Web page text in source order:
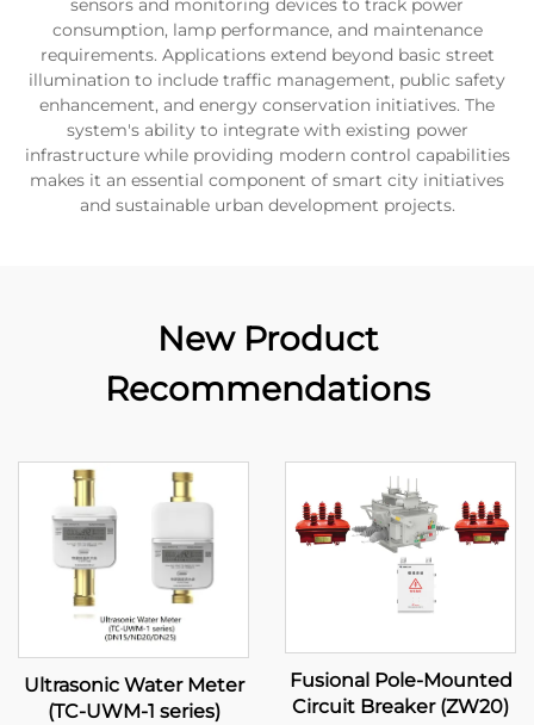
sensors and monitoring devices to track power
consumption, lamp performance, and maintenance
requirements. Applications extend beyond basic street
illumination to include traffic management, public safety
enhancement, and energy conservation initiatives. The
system's ability to integrate with existing power
infrastructure while providing modern control capabilities
makes it an essential component of smart city initiatives
and sustainable urban development projects.
New Product
Recommendations
Ultrasonic Water Meter
(TC-UWM-1 series)
Fusional Pole-Mounted
Circuit Breaker (ZW20)